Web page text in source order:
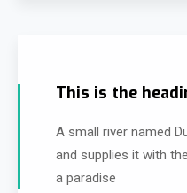
This is the
A small river named
and supplies it with
a paradise